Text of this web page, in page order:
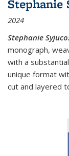
Stephanie
2024
Stephanie
monograph,
with a
unique format
cut and layered